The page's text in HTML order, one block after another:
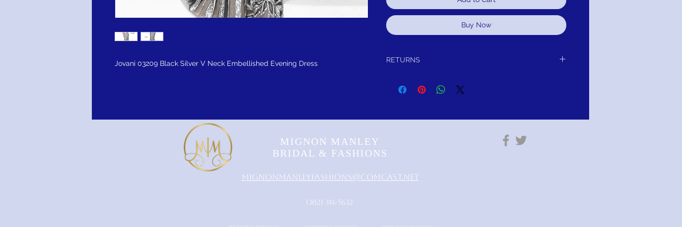
Jovani 03209 Black Silver V Neck Embellished Evening Dress
Buy Now
RETURNS
refund.It is simple: If you are not satisfied for any reason, we will
schedule pick up of your purchase and either exchange, credit,
MIGNON MANLEY
BRIDAL & FASHIONS
MignonManleyFashions@comcast.net
‪(302) 314-5632‬